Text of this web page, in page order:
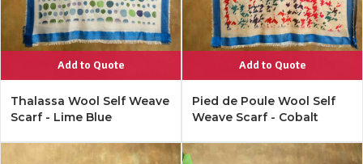
Add to Quote
Thalassa Wool Self Weave
Scarf - Lime Blue
Add to Quote
Pied de Poule Wool Self
Weave Scarf - Cobalt